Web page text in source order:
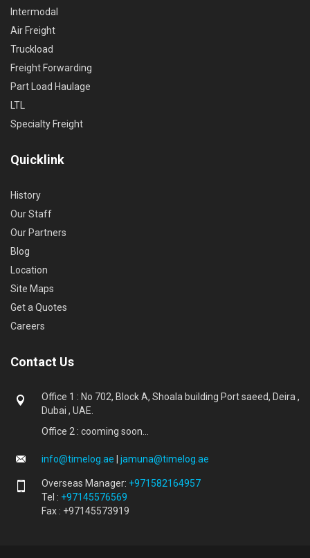
Intermodal
Air Freight
Truckload
Freight Forwarding
Part Load Haulage
LTL
Specialty Freight
Quicklink
History
Our Staff
Our Partners
Blog
Location
Site Maps
Get a Quotes
Careers
Contact Us
Office 1 : No 702, Block A, Shoala building Port saeed, Deira ,
Dubai , UAE.
Office 2 : cooming soon...
info@timelog.ae jamuna@timelog.ae
Overseas Manager: +971582164957
Tel : +97145576569
Fax : +97145573919